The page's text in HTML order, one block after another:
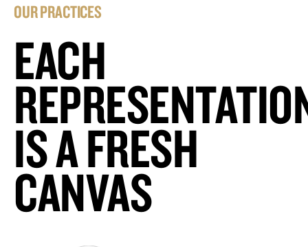
OUR PRACTICES
EACH
IS A FRESH
CANVAS